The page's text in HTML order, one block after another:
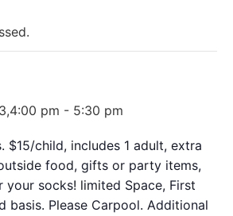
pm - 5:30 pm
$15/child, includes 1 adult, extra
food, gifts or party items,
your socks! limited Space, First
basis. Please Carpool. Additional